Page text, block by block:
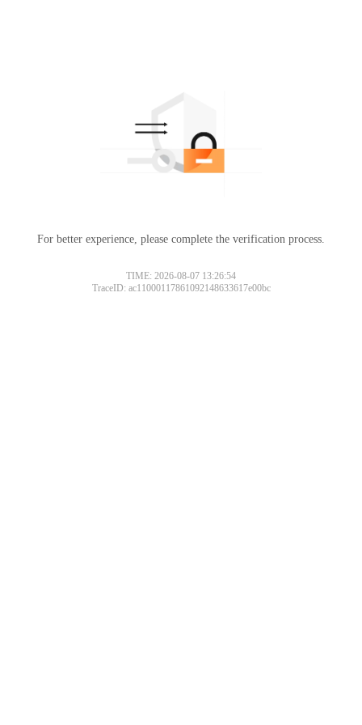
For better experience, please complete the verification process.
TIME: 2026-08-07 13:26:54
TraceID: ac11000117861092148633617e00bc